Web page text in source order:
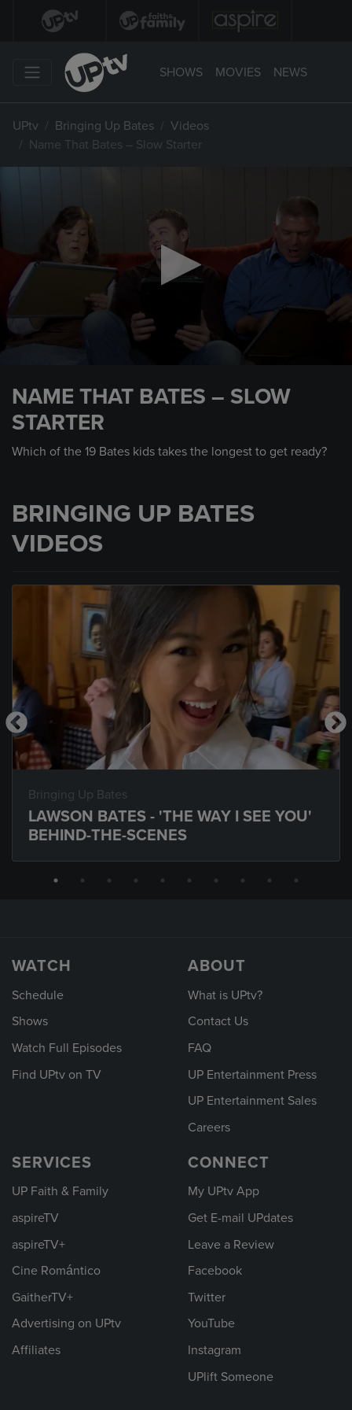
SHOWS MOVIES NEWS
UPtv Bringing Up Bates
Videos
Name That Bates – Slow Starter
minutes,
seconds
NAME THAT BATES – SLOW
STARTER
Which of the 19 Bates kids takes the longest to get ready?
BRINGING UP BATES
VIDEOS
Bringing Up Bates
LAWSON BATES - 'THE WAY I SEE YOU'
BEHIND-THE-SCENES
WATCH
Schedule
Shows
Watch Full Episodes
Find UPtv on TV
ABOUT
What is UPtv?
Contact Us
FAQ
UP Entertainment Press
UP Entertainment Sales
Careers
SERVICES
UP Faith & Family
aspireTV
aspireTV+
Cine Romántico
GaitherTV+
Advertising on UPtv
Affiliates
CONNECT
My UPtv App
Get E-mail UPdates
Leave a Review
Facebook
Twitter
YouTube
Instagram
UPlift Someone